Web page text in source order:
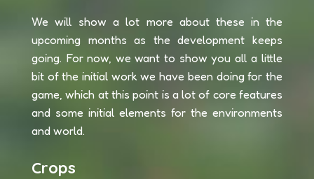
We will show a lot more about these in the
upcoming months as the development keeps
going. For now, we want to show you all a little
bit of the initial work we have been doing for the
game, which at this point is a lot of core features
and some initial elements for the environments
and world.
Crops